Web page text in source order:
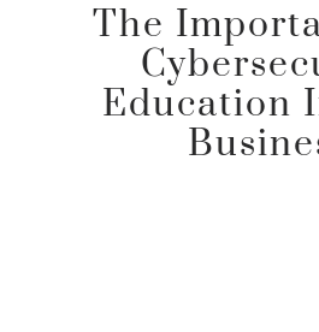
The
Education